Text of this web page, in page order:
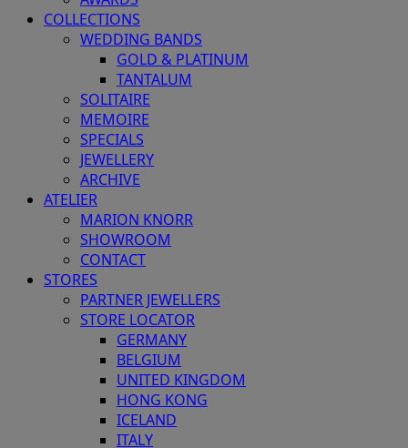
COLLECTIONS
WEDDING BANDS
GOLD & PLATINUM
TANTALUM
SOLITAIRE
MEMOIRE
SPECIALS
JEWELLERY
ARCHIVE
ATELIER
MARION KNORR
SHOWROOM
CONTACT
STORES
PARTNER JEWELLERS
STORE LOCATOR
GERMANY
BELGIUM
UNITED KINGDOM
HONG KONG
ICELAND
ITALY